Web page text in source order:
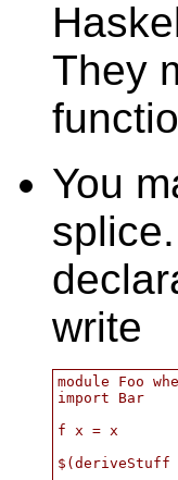
They
You
write
module Foo
import Bar
f x = x